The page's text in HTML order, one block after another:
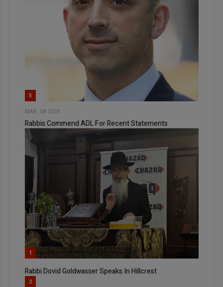
5
MAR, 08 2023
Rabbis Commend ADL For Recent Statements
1
Rabbi Dovid Goldwasser Speaks In Hillcrest
2